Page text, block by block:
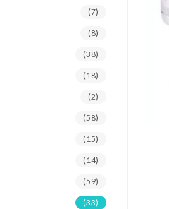
(7)
(8)
(38)
(18)
(2)
(58)
(15)
(14)
(59)
(33)